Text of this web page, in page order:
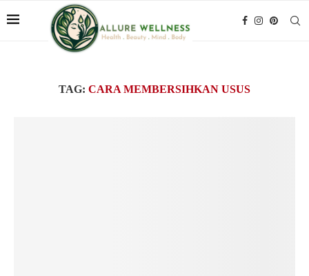
TAG: CARA MEMBERSIHKAN USUS